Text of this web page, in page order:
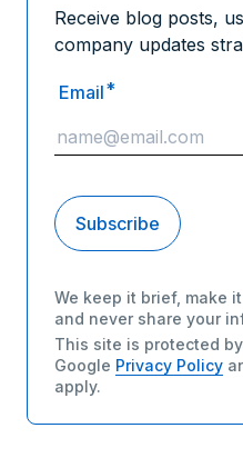
Receive blog posts,
company updates
Email*
We keep it brief, make
and never share your
This site is protected by
Google Privacy Policy
apply.